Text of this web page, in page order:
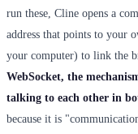
run these, Cline opens a
address that points to your
your computer) to link the
WebSocket, the
talking to each other in
because it is